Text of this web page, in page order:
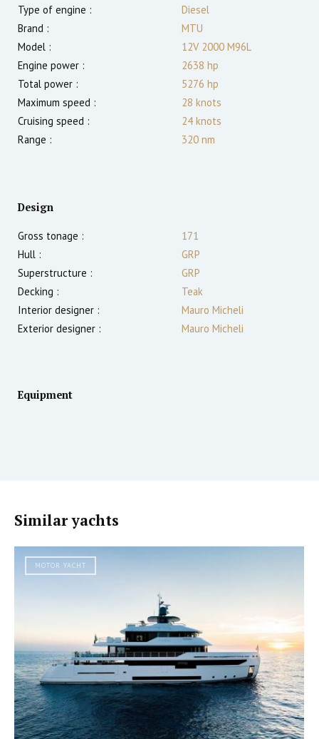
Type of engine :
Diesel
Brand :
MTU
Model :
12V 2000 M96L
Engine power :
2638 hp
Total power :
5276 hp
Maximum speed :
28 knots
Cruising speed :
24 knots
Range :
320 nm
Design
Gross tonage :
171
Hull :
GRP
Superstructure :
GRP
Decking :
Teak
Interior designer :
Mauro Micheli
Exterior designer :
Mauro Micheli
Equipment
Similar yachts
MOTOR YACHT